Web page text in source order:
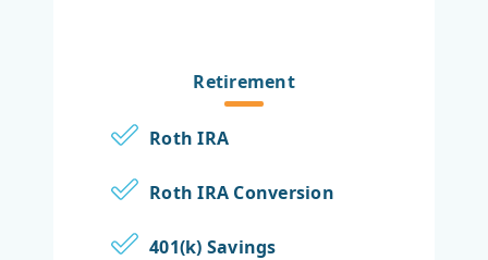
Retirement
Roth IRA
Roth IRA Conversion
401(k) Savings